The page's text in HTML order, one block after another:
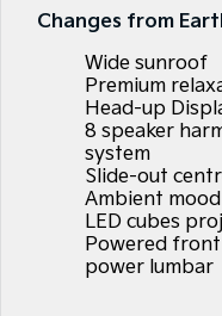
Large SUV
EV3
Small SUV
EV5
Medium SUV
EV9
Upper Large SUV
K4
7 Year Unlimited
Kia Roadside
Kia Capped Price
Accessories
Finance
Finance
Kia Finance
Finance Calculator
Kia Renew
Company
Contact Us
About Us
Changes from
Wide sunroof
Premium
Head-up
8 speaker
system
Slide-out
Ambient
LED cubes
Powered
power lumbar